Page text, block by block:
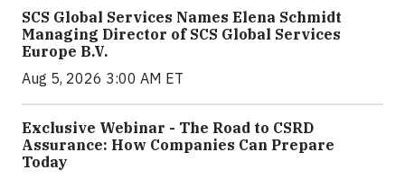
SCS Global Services Names Elena Schmidt
Managing Director of SCS Global Services
Europe B.V.
Aug 5, 2026 3:00 AM ET
Exclusive Webinar - The Road to CSRD
Assurance: How Companies Can Prepare
Today